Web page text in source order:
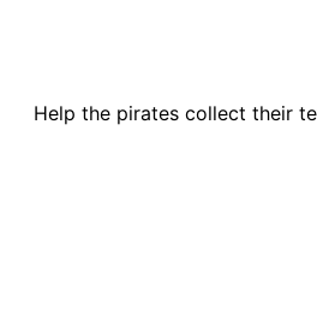
Help the pirates collect their